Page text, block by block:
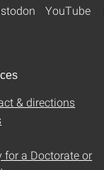
YouTube
& directions
for a Doctorate or